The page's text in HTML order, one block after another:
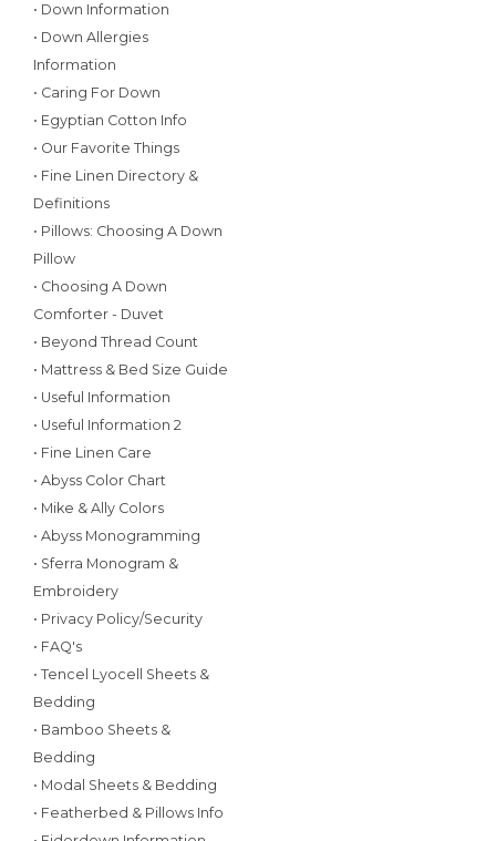
• Down Information
• Down Allergies
Information
• Caring For Down
• Egyptian Cotton Info
• Our Favorite Things
• Fine Linen Directory &
Definitions
• Pillows: Choosing A Down
Pillow
• Choosing A Down
Comforter - Duvet
• Beyond Thread Count
• Mattress & Bed Size Guide
• Useful Information
• Useful Information 2
• Fine Linen Care
• Abyss Color Chart
• Mike & Ally Colors
• Abyss Monogramming
• Sferra Monogram &
Embroidery
• Privacy Policy/Security
• FAQ's
• Tencel Lyocell Sheets &
Bedding
• Bamboo Sheets &
Bedding
• Modal Sheets & Bedding
• Featherbed & Pillows Info